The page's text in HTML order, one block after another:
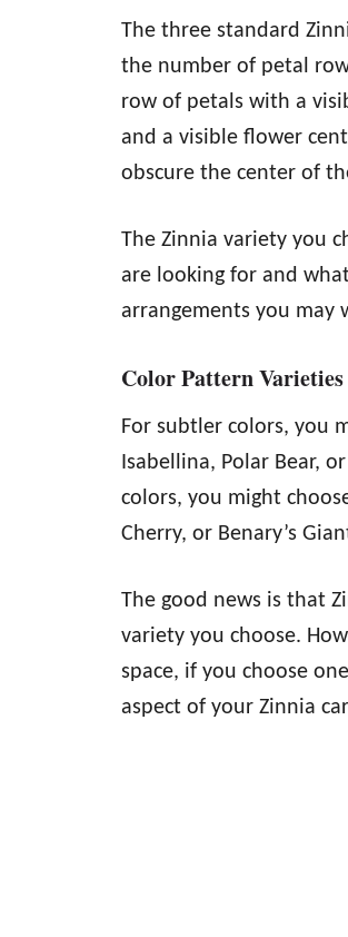
The three standard
the number of petal
row of petals with a
and a visible flower
obscure the center of
The Zinnia variety you
are looking for and
arrangements you may
Color Pattern Varieties
For subtler colors, you
Isabellina, Polar Bear,
colors, you might
Cherry, or Benary’s
The good news is that
variety you choose.
space, if you choose
aspect of your Zinnia